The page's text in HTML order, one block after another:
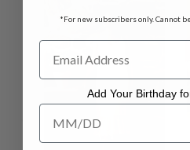
*For new subscribers only. Cannot
Add Your Birthday
Add Your Birthday for a